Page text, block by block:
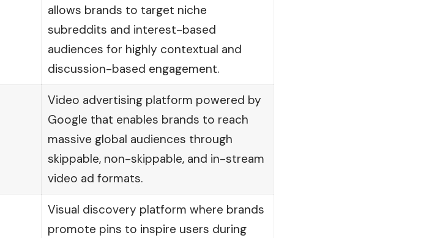
allows brands to target niche
subreddits and interest-based
audiences for highly contextual and
discussion-based engagement.
Video advertising platform powered by
Google that enables brands to reach
massive global audiences through
skippable, non-skippable, and in-stream
video ad formats.
Visual discovery platform where brands
promote pins to inspire users during